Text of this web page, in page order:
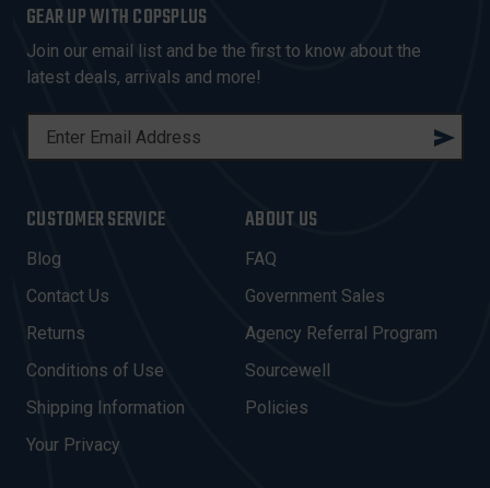
GEAR UP WITH COPSPLUS
Join our email list and be the first to know about the
latest deals, arrivals and more!
L
A
D
D
R
E
S
CUSTOMER SERVICE
Blog
Contact Us
Returns
Conditions of Use
Shipping Information
Your Privacy
ABOUT US
FAQ
Government Sales
Agency Referral Program
Sourcewell
Policies